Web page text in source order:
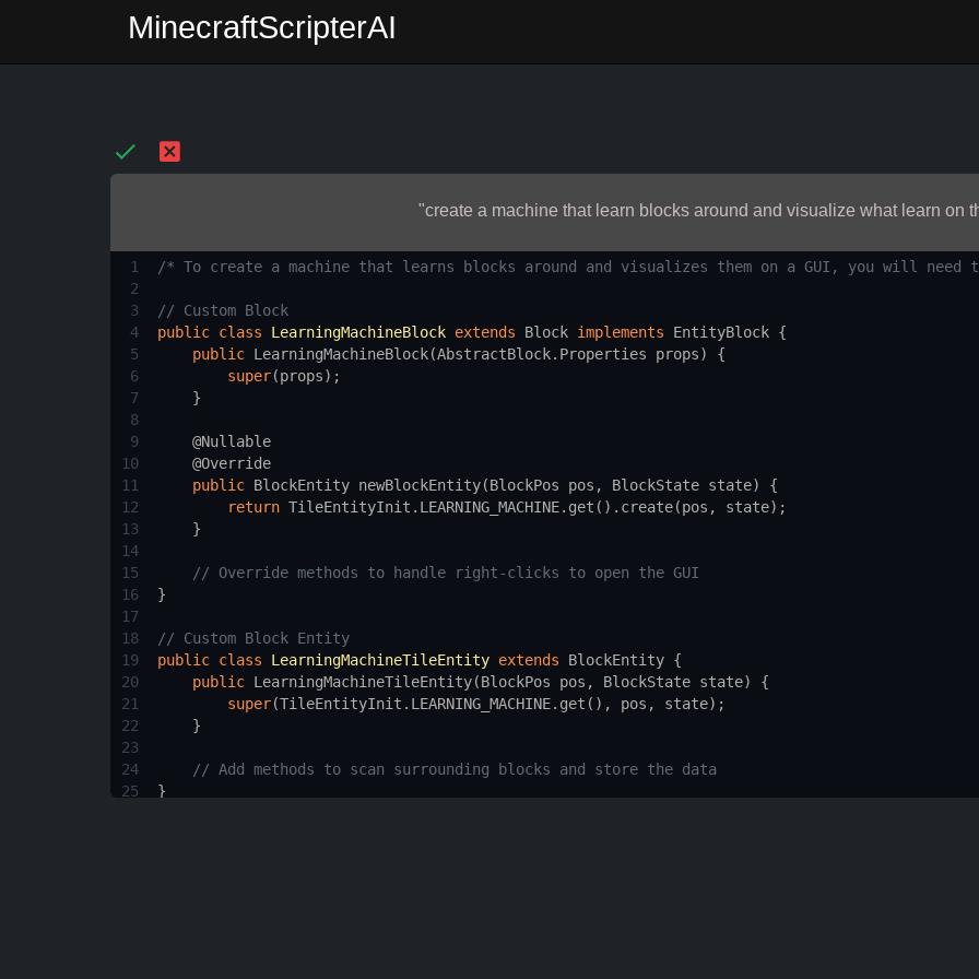
MinecraftScripterAI
"create a machine that learn blocks around and visualize what learn on
1
/* To create a machine that learns blocks around and visualizes them on a GUI, you will
2
3
// Custom Block
4
public class LearningMachineBlock extends Block implements EntityBlock {
5
public LearningMachineBlock(AbstractBlock. Properties props) {
6
super(props);
7
    }
8
9
@Nullable
10
@Override
11
public BlockEntity newBlockEntity(BlockPos pos , BlockState state) {
12
return TileEntityInit . LEARNING_MACHINE. get (). create(pos , state);
13
    }
14
15
// Override methods to handle right-clicks to open the GUI
16
}
17
18
// Custom Block Entity
19
public class LearningMachineTileEntity extends BlockEntity {
20
public LearningMachineTileEntity(BlockPos pos , BlockState state) {
21
super(TileEntityInit . LEARNING_MACHINE. get (), pos , state);
22
    }
23
24
// Add methods to scan surrounding blocks and store the data
25
}